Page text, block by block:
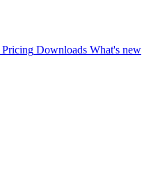
Pricing Downloads What's new